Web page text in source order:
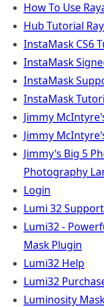
How To Use
Hub Tutorial
InstaMask CS6
InstaMask
InstaMask
InstaMask
Jimmy
Jimmy
Jimmy's Big 5
Photography
Login
Lumi 32
Lumi32 -
Mask Plugin
Lumi32 Help
Lumi32
Luminosity